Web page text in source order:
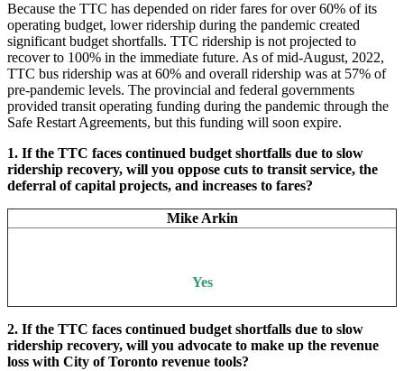
Because the TTC has depended on rider fares for over 60% of its
operating budget, lower ridership during the pandemic created
significant budget shortfalls. TTC ridership is not projected to
recover to 100% in the immediate future. As of mid-August, 2022,
TTC bus ridership was at 60% and overall ridership was at 57% of
pre-pandemic levels. The provincial and federal governments
provided transit operating funding during the pandemic through the
Safe Restart Agreements, but this funding will soon expire.
1. If the TTC faces continued budget shortfalls due to slow
ridership recovery, will you oppose cuts to transit service, the
deferral of capital projects, and increases to fares?
Mike Arkin
Yes
2. If the TTC faces continued budget shortfalls due to slow
ridership recovery, will you advocate to make up the revenue
loss with City of Toronto revenue tools?